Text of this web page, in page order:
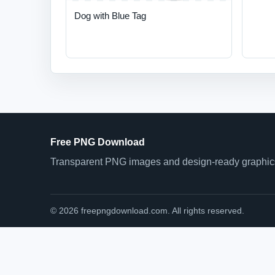
Dog with Blue Tag
Free PNG Download
Transparent PNG images and design-ready
© 2026 freepngdownload.com. All rights reserved.